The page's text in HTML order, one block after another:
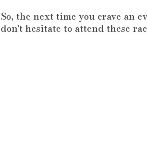
So, the next time you crave an
don't hesitate to attend these